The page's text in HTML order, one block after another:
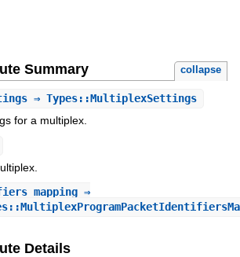
Summary collapse
⇒ Types::MultiplexSettings
for a multiplex.
⇒
Details